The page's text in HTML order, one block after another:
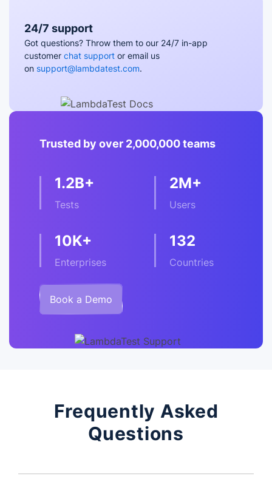
24/7 support
Got questions? Throw them to our 24/7 in-app
customer chat support or email us
on support@lambdatest.com.
Trusted by over 2,000,000 teams
1.2B+
Tests
2M+
Users
10K+
Enterprises
132
Countries
Book a Demo
Frequently Asked
Questions